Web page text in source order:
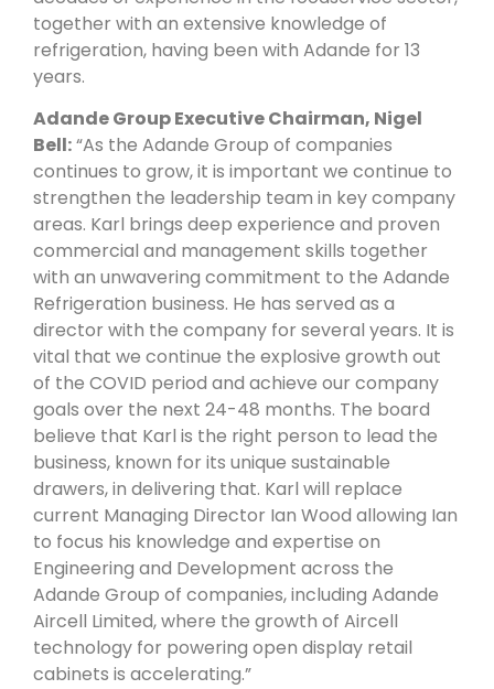
together with an extensive knowledge of
refrigeration, having been with Adande for 13
years.
Adande Group Executive Chairman, Nigel
Bell:“As the Adande Group of companies
continues to grow, it is important we continue to
strengthen the leadership team in key company
areas. Karl brings deep experience and proven
commercial and management skills together
with an unwavering commitment to the Adande
Refrigeration business. He has served as a
director with the company for several years. It is
vital that we continue the explosive growth out
of the COVID period and achieve our company
goals over the next 24-48 months. The board
believe that Karl is the right person to lead the
business, known for its unique sustainable
drawers, in delivering that. Karl will replace
current Managing Director Ian Wood allowing Ian
to focus his knowledge and expertise on
Engineering and Development across the
Adande Group of companies, including Adande
Aircell Limited, where the growth of Aircell
technology for powering open display retail
cabinets is accelerating.”